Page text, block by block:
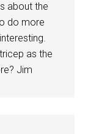
about the
do more
as the
Jim